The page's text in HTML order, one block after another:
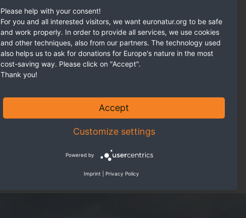
Please help with your consent!
For you and all interested visitors, we want euronatur.org to be safe
and work properly. In order to provide all services, we use cookies
and other techniques, also from our partners. The technology used
also helps us to ask for donations for Europe's nature in the most
cost-saving way. Please click on "Accept".
Thank you!
Accept
Customize settings
Powered by
Imprint Privacy Policy